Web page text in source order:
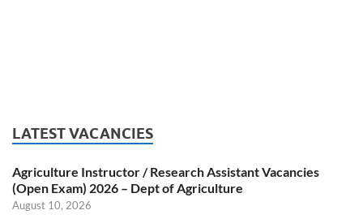
LATEST VACANCIES
Agriculture Instructor / Research Assistant Vacancies
(Open Exam) 2026 – Dept of Agriculture
August 10, 2026